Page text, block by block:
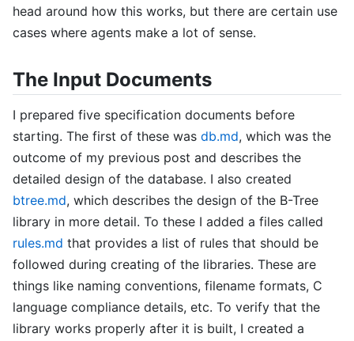
head around how this works, but there are certain use
cases where agents make a lot of sense.
The Input Documents
I prepared five specification documents before
starting. The first of these was db.md, which was the
outcome of my previous post and describes the
detailed design of the database. I also created
btree.md, which describes the design of the B-Tree
library in more detail. To these I added a files called
rules.md that provides a list of rules that should be
followed during creating of the libraries. These are
things like naming conventions, filename formats, C
language compliance details, etc. To verify that the
library works properly after it is built, I created a